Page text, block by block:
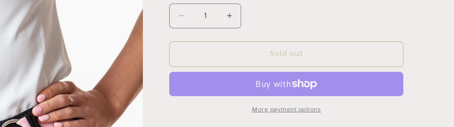
Decrease
quantity
for
Belt
Increase
quantity
for
Belt
Sold out
More payment options